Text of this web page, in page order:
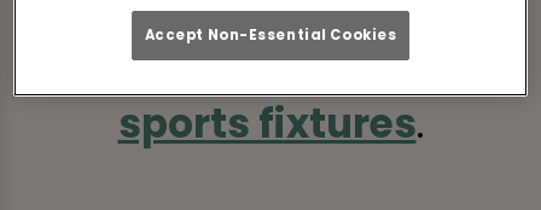
again later, orview other
sports fixtures.
Accept Non-Essential Cookies